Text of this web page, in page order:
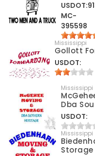
MC-
395598
Mississippi
Gollott
USDOT:
Mississippi
Dba
USDOT:
Mississippi